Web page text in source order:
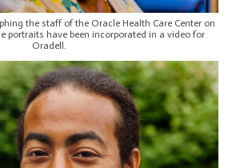
the staff of the Oracle Health Care Center on
portraits have been incorporated in a video for
Oradell.